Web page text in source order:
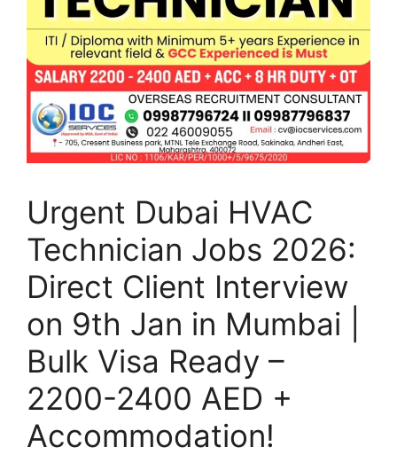
Urgent Dubai HVAC
Technician Jobs 2026:
Direct Client Interview
on 9th Jan in Mumbai |
Bulk Visa Ready –
2200-2400 AED +
Accommodation!